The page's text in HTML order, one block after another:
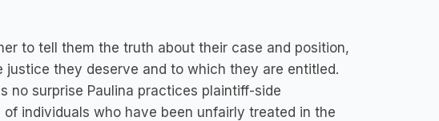
to tell them the truth about their case and position,
they deserve and to which they are entitled.
no surprise Paulina practices plaintiff-side
individuals who have been unfairly treated in the